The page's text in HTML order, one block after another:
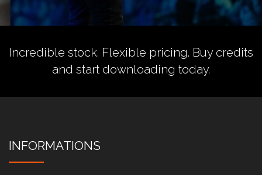
Incredible stock. Flexible pricing. Buy credits
and start downloading today.
INFORMATIONS